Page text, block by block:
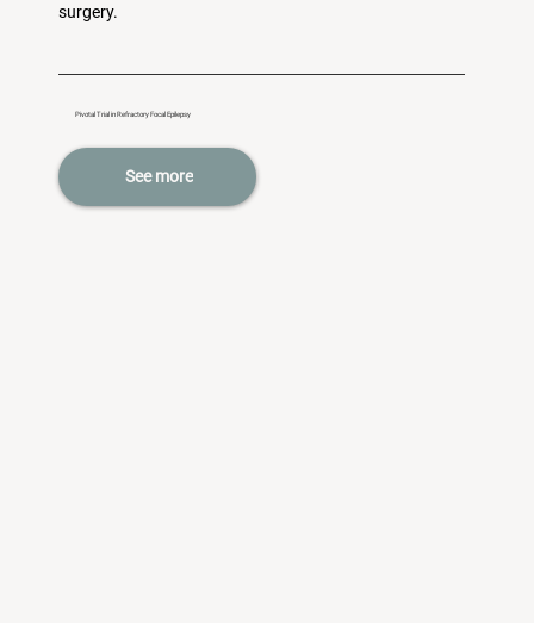
surgery.
Pivotal Trial in Refractory Focal Epilepsy
See more